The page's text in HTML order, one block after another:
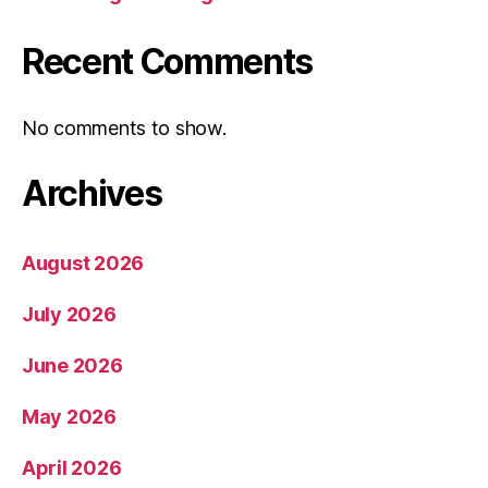
Recent Comments
No comments to show.
Archives
August 2026
July 2026
June 2026
May 2026
April 2026